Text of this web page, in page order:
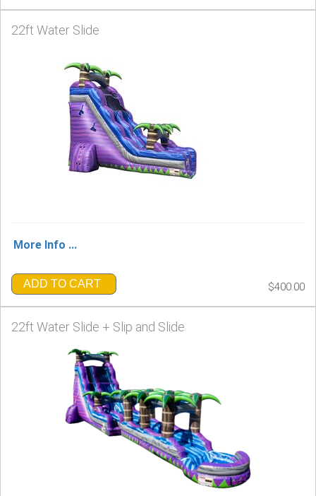
22ft Water Slide
More Info ...
ADD TO CART $400.00
22ft Water Slide + Slip and Slide